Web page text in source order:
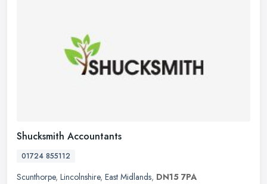
Shucksmith Accountants
01724 855112
Scunthorpe, Lincolnshire, East Midlands, DN15 7PA